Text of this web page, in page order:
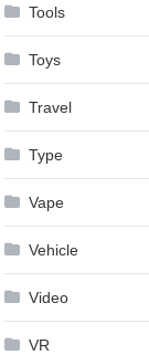
Tools
Toys
Travel
Type
Vape
Vehicle
Video
VR